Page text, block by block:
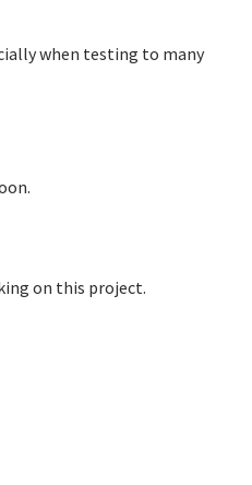
when testing to many
on this project.